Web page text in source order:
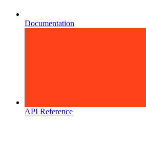
Documentation
API Reference